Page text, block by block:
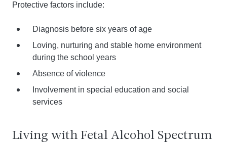
Protective factors include:
Diagnosis before six years of age
Loving, nurturing and stable home environment
during the school years
Absence of violence
Involvement in special education and social
services
Living with Fetal Alcohol Spectrum